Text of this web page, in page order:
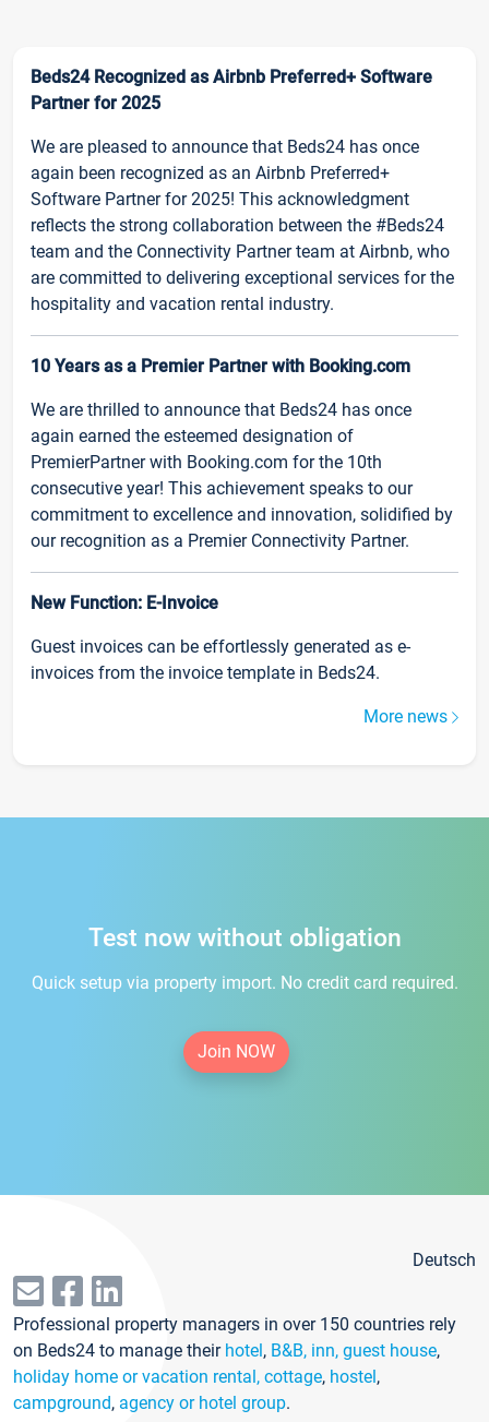
Beds24 Recognized as Airbnb Preferred+ Software
Partner for 2025
We are pleased to announce that Beds24 has once
again been recognized as an Airbnb Preferred+
Software Partner for 2025! This acknowledgment
reflects the strong collaboration between the #Beds24
team and the Connectivity Partner team at Airbnb, who
are committed to delivering exceptional services for the
hospitality and vacation rental industry.
10 Years as a Premier Partner with Booking.com
We are thrilled to announce that Beds24 has once
again earned the esteemed designation of
PremierPartner with Booking.com for the 10th
consecutive year! This achievement speaks to our
commitment to excellence and innovation, solidified by
our recognition as a Premier Connectivity Partner.
New Function: E-Invoice
Guest invoices can be effortlessly generated as e-
invoices from the invoice template in Beds24.
More news
Test now without obligation
Quick setup via property import. No credit card required.
Join NOW
Deutsch
Professional property managers in over 150 countries rely
on Beds24 to manage their hotel, B&B, inn, guest house,
holiday home or vacation rental, cottage, hostel,
campground, agency or hotel group.